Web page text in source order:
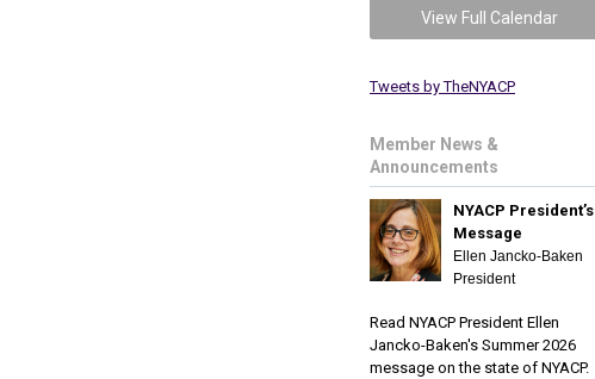
View Full Calendar
Tweets by TheNYACP
Member News &
Announcements
NYACP President’s
Message
Ellen Jancko-Baken
President
Read NYACP President Ellen
Jancko-Baken's Summer 2026
message on the state of NYACP.